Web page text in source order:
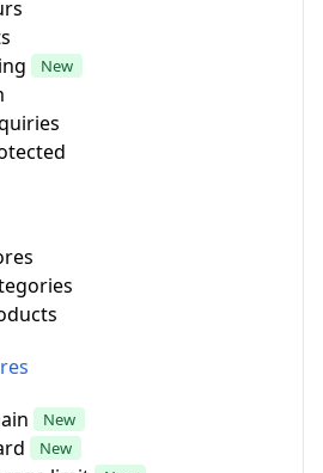
New
New
New